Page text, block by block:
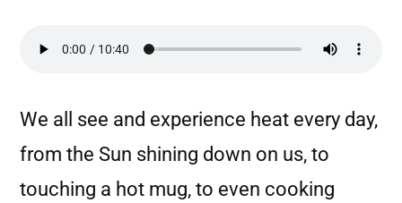
We all see and experience heat every day,
from the Sun shining down on us, to
touching a hot mug, to even cooking